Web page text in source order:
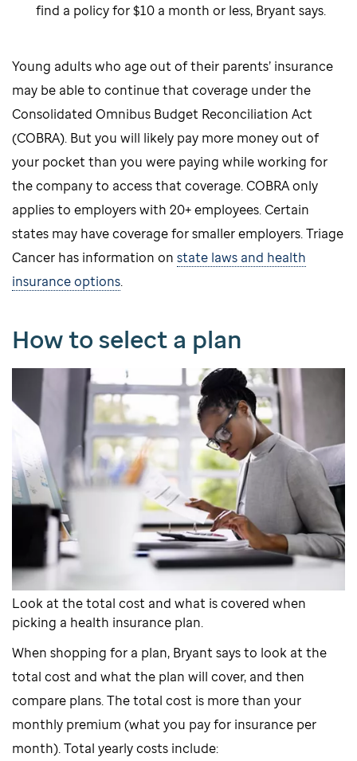
find a policy for $10 a month or less, Bryant says.
Young adults who age out of their parents’ insurance
may be able to continue that coverage under the
Consolidated Omnibus Budget Reconciliation Act
(COBRA). But you will likely pay more money out of
your pocket than you were paying while working for
the company to access that coverage. COBRA only
applies to employers with 20+ employees. Certain
states may have coverage for smaller employers. Triage
Cancer has information on state laws and health
insurance options.
How to select a plan
Look at the total cost and what is covered when
picking a health insurance plan.
When shopping for a plan, Bryant says to look at the
total cost and what the plan will cover, and then
compare plans. The total cost is more than your
monthly premium (what you pay for insurance per
month). Total yearly costs include: